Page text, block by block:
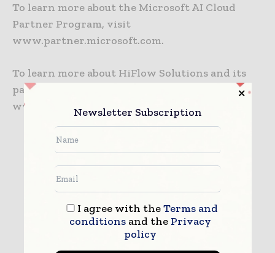
To learn more about the Microsoft AI Cloud
Partner Program, visit
www.partner.microsoft.com.
To learn more about HiFlow Solutions and its
packaging ERP software, visit
www.hiflowsolutions.com.
Newsletter Subscription
I agree with theTerms and
conditionsand the Privacy
policy